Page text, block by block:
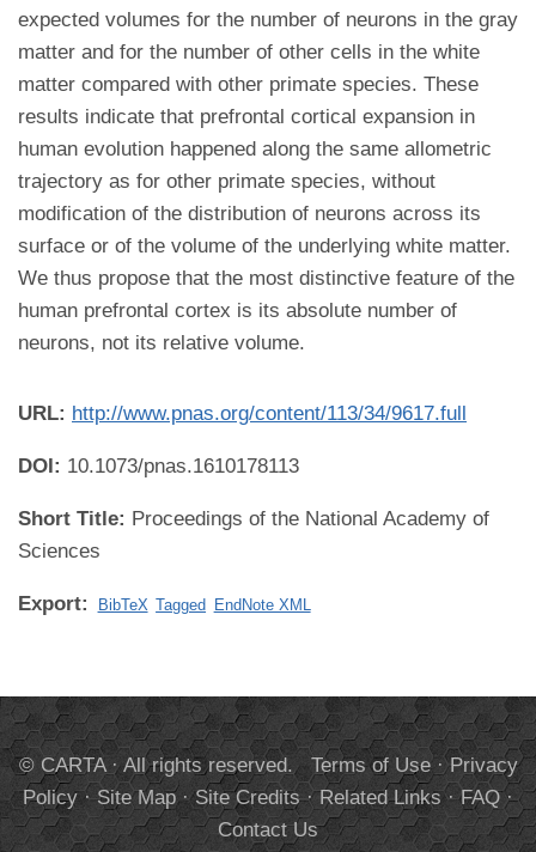
expected volumes for the number of neurons in the gray
matter and for the number of other cells in the white
matter compared with other primate species. These
results indicate that prefrontal cortical expansion in
human evolution happened along the same allometric
trajectory as for other primate species, without
modification of the distribution of neurons across its
surface or of the volume of the underlying white matter.
We thus propose that the most distinctive feature of the
human prefrontal cortex is its absolute number of
neurons, not its relative volume.
URL: http://www.pnas.org/content/113/34/9617.full
DOI: 10.1073/pnas.1610178113
Short Title: Proceedings of the National Academy of
Sciences
Export: BibTeX Tagged EndNote XML
© CARTA · All rights reserved. Terms of Use·Privacy
Policy·Site Map·Site Credits·Related Links·FAQ·
Contact Us